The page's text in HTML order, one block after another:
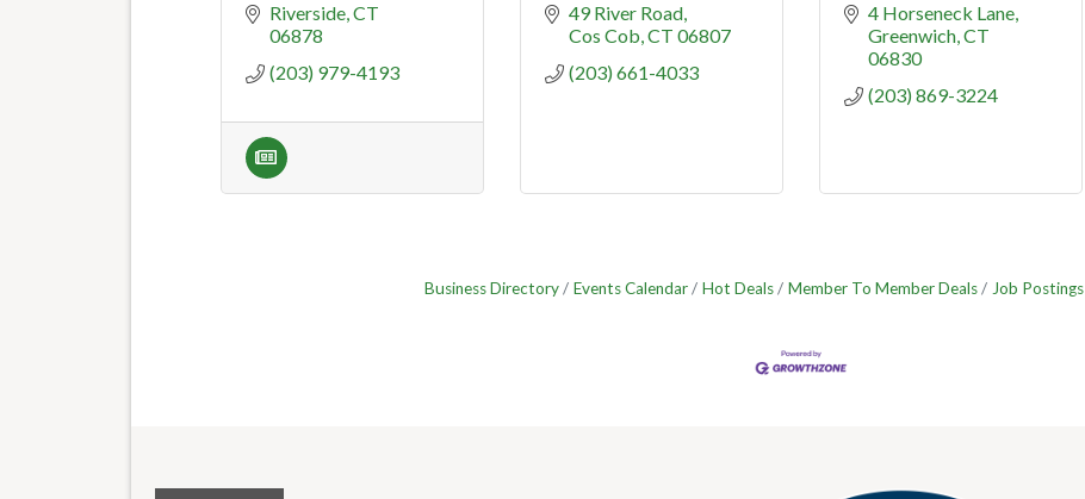
Riverside CT
06878
(203) 979-4193
49 River Road
Cos Cob CT 06807
(203) 661-4033
4 Horseneck Lane
Greenwich CT
06830
(203) 869-3224
Business Directory Events Calendar Hot Deals Member To Member Deals Job Postings